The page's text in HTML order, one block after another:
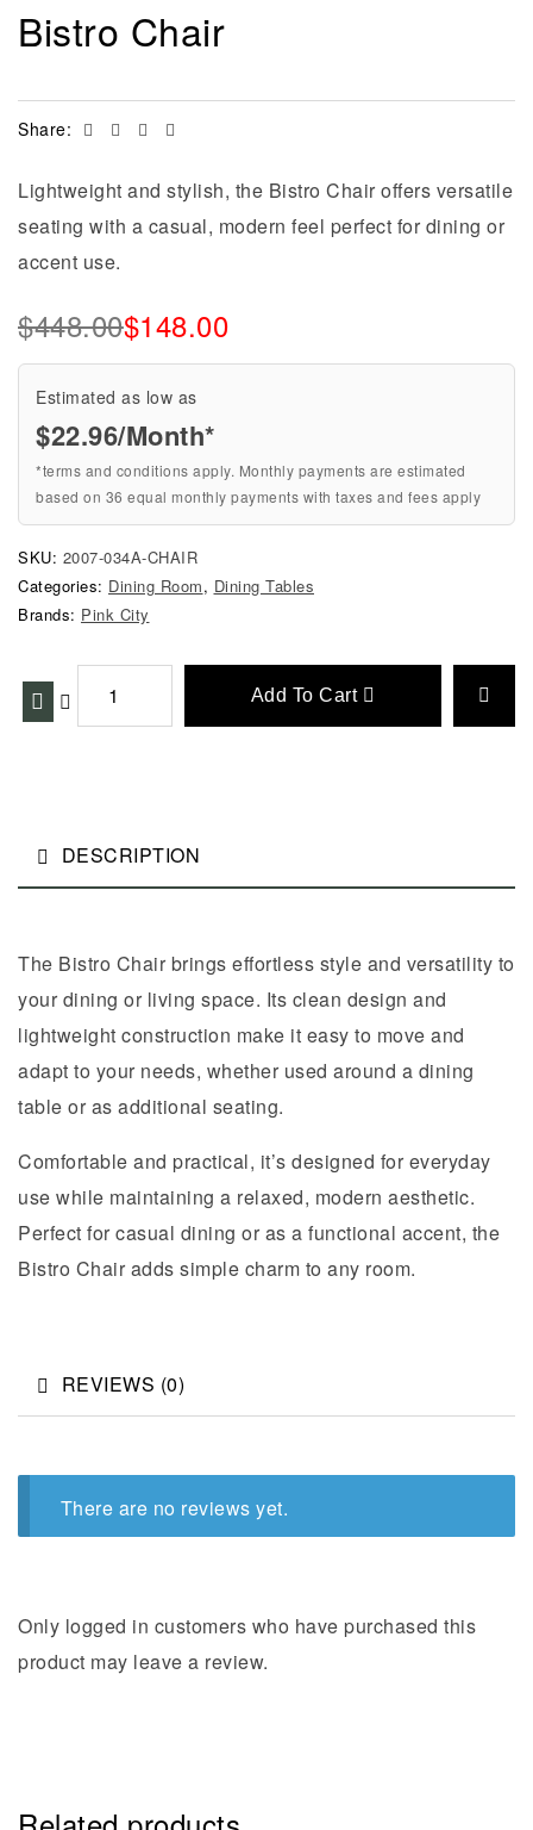
Bistro Chair
Lightweight and stylish, the Bistro Chair offers versatile
seating with a casual, modern feel perfect for dining or
accent use.
Estimated as low as
$22.96/Month*
*terms and conditions apply. Monthly payments are estimated
based on 36 equal monthly payments with taxes and fees apply
$448.00$148.00
Add To Cart
SKU: 2007-034A-CHAIR
Categories: Dining Room, Dining Tables
Brands: Pink City
Share: Facebook
TwitterLinkedin
DESCRIPTION
The Bistro Chair brings effortless style and versatility to
your dining or living space. Its clean design and
lightweight construction make it easy to move and
adapt to your needs, whether used around a dining
table or as additional seating.
Comfortable and practical, it’s designed for everyday
use while maintaining a relaxed, modern aesthetic.
Perfect for casual dining or as a functional accent, the
Bistro Chair adds simple charm to any room.
REVIEWS (0)
There are no reviews yet.
Only logged in customers who have purchased this
product may leave a review.